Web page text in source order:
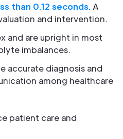
than 0.12 seconds.A
and intervention.
and are upright in most
imbalances.
accurate diagnosis and
among healthcare
patient care and